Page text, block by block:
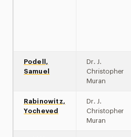
Podell,
Samuel
Dr. J.
Christopher
Muran
Rabinowitz,
Yocheved
Dr. J.
Christopher
Muran